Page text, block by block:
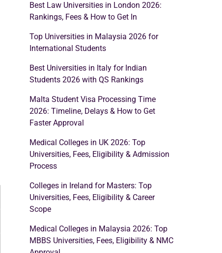
Best Law Universities in London 2026:
Rankings, Fees & How to Get In
Top Universities in Malaysia 2026 for
International Students
Best Universities in Italy for Indian
Students 2026 with QS Rankings
Malta Student Visa Processing Time
2026: Timeline, Delays & How to Get
Faster Approval
Medical Colleges in UK 2026: Top
Universities, Fees, Eligibility & Admission
Process
Colleges in Ireland for Masters: Top
Universities, Fees, Eligibility & Career
Scope
Medical Colleges in Malaysia 2026: Top
MBBS Universities, Fees, Eligibility & NMC